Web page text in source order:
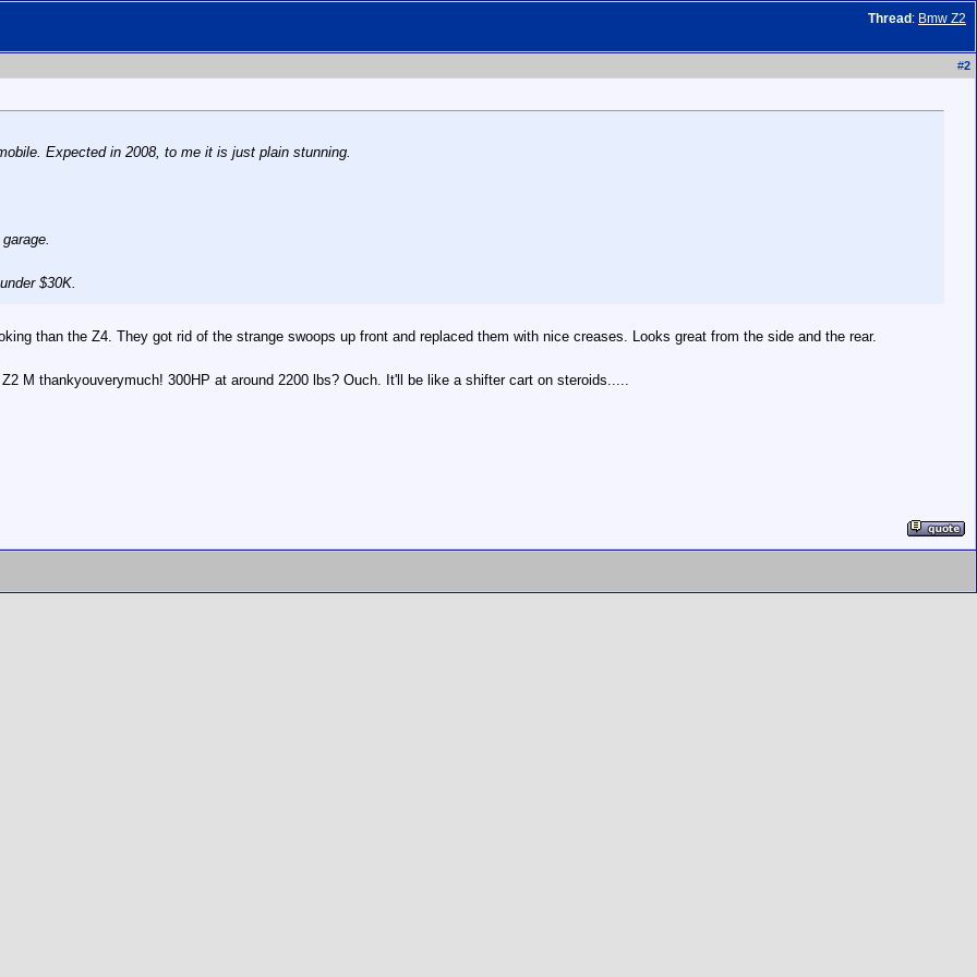
Thread : Bmw Z2
#2
Expected in 2008, to me it is just plain stunning.
$30K.
than the Z4. They got rid of the strange swoops up front and replaced them with nice creases. Looks great from the side and the rear.
M thankyouverymuch! 300HP at around 2200 lbs? Ouch. It'll be like a shifter cart on steroids.....